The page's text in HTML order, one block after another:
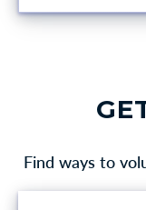
Find ways to